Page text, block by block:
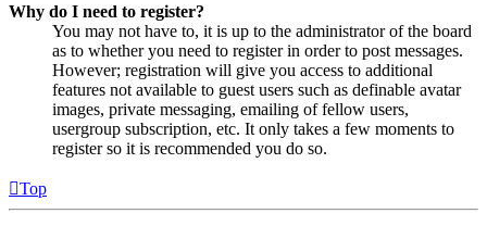
Why do I need to register?
You may not have to, it is up to the administrator of the board
as to whether you need to register in order to post messages.
However; registration will give you access to additional
features not available to guest users such as definable avatar
images, private messaging, emailing of fellow users,
usergroup subscription, etc. It only takes a few moments to
register so it is recommended you do so.
Top